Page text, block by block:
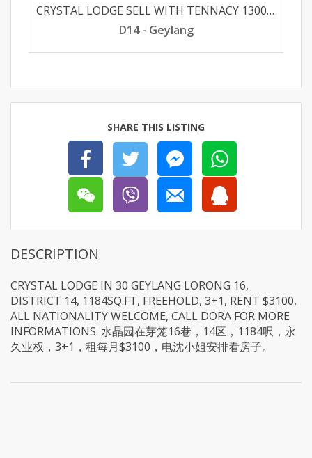
CRYSTAL LODGE SELL WITH TENNACY 130000
D14 - Geylang
SHARE THIS LISTING
DESCRIPTION
CRYSTAL LODGE IN 30 GEYLANG LORONG 16,
DISTRICT 14, 1184SQ.FT, FREEHOLD, 3+1, RENT $3100,
ALL NATIONALITY WELCOME, CALL DORA FOR MORE
INFORMATIONS. 水晶园在芽笼16巷，14区，1184呎，永
久业权，3+1，租每月$3100，电沈小姐安排看房子。